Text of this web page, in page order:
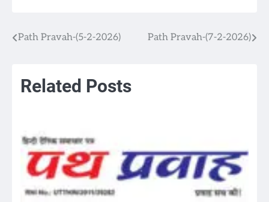
Post
Path Pravah-(5-2-2026) Path Pravah-(7-2-2026)
Related Posts